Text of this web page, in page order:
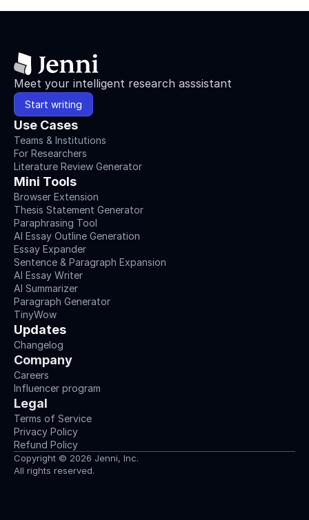
Meet your intelligent research asssistant
Start writing
Use Cases
Teams & Institutions
For Researchers
Literature Review Generator
Mini Tools
Browser Extension
Thesis Statement Generator
Paraphrasing Tool
AI Essay Outline Generation
Essay Expander
Sentence & Paragraph Expansion
AI Essay Writer
AI Summarizer
Paragraph Generator
TinyWow
Updates
Changelog
Company
Careers
Influencer program
Legal
Terms of Service
Privacy Policy
Refund Policy
Copyright © 2026 Jenni, Inc.
All rights reserved.